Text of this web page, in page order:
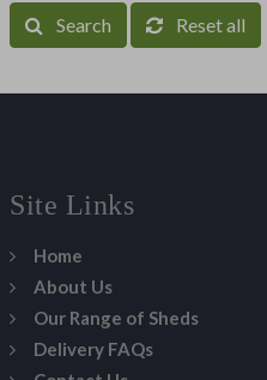
Search Reset all
Site Links
Home
About Us
Our Range of Sheds
Delivery FAQs